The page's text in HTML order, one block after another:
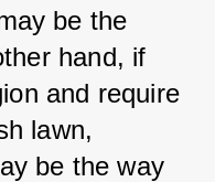
be the
hand, if
and require
lawn,
be the way